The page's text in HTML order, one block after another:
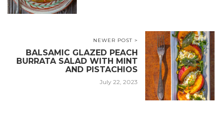
NEWER POST >
BALSAMIC GLAZED PEACH
BURRATA SALAD WITH MINT
AND PISTACHIOS
July 22, 2023